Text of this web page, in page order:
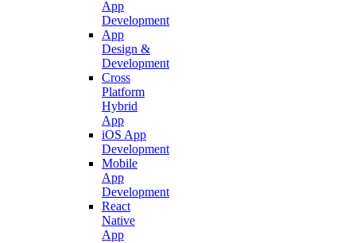
App
Development
App
Design &
Development
Cross
Platform
Hybrid
App
iOS App
Development
Mobile
App
Development
React
Native
App